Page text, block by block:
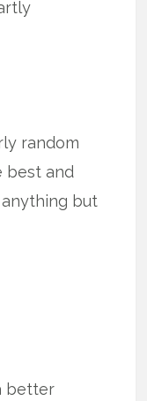
random
best and
but
better